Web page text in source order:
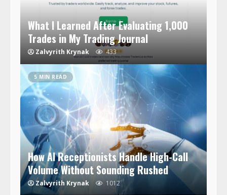
What I Learned After Evaluating 1,000
Trades in My Trading Journal
Zalvyrith Krynak 433
5 MIN READ
How AI Receptionists Handle High-Call
Volume Without Sounding Rushed
Zalvyrith Krynak 1012